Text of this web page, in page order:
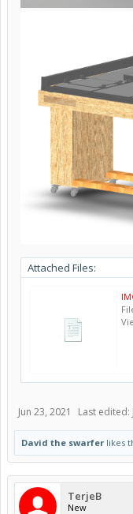
Attached Files:
Jun 23, 2021 Last edited:
David the swarfer likes
TerjeB
New